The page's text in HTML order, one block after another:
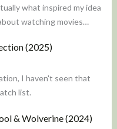
what inspired my idea
watching movies…
(2025)
I haven't seen that
list.
& Wolverine (2024)